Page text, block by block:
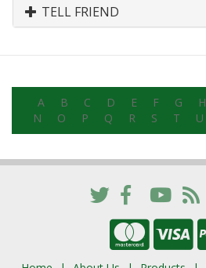
TELL FRIEND
A B C D E F G H
N
O P Q R S T U